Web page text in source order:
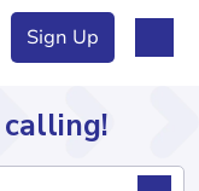
Sign Up